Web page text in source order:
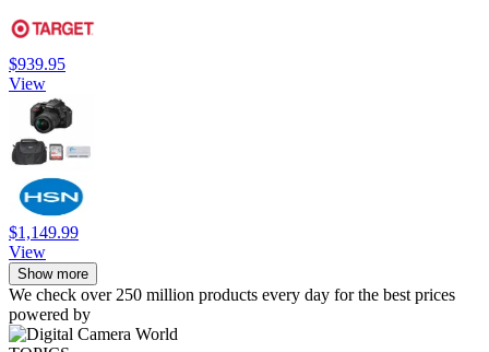
$939.95
View
$1,149.99
View
Show more
We check over 250 million products every day for the best prices
powered by